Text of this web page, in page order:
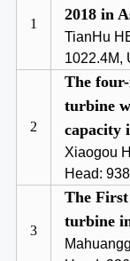
1
2018 in
TianHu
1022.4M,
2
The
turbine
capacity
Xiaogou
Head:
3
The First
turbine